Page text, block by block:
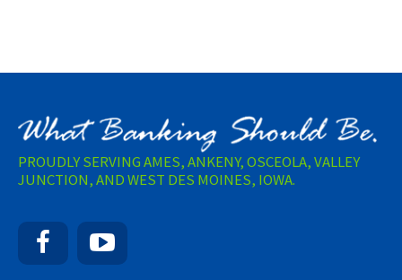
PROUDLY SERVING AMES, ANKENY, OSCEOLA, VALLEY
JUNCTION, AND WEST DES MOINES, IOWA.
Facebook